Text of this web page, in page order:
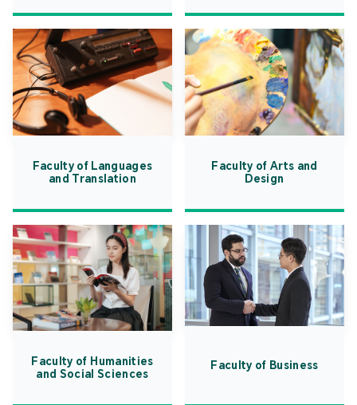
Faculty of Languages
and Translation
Faculty of Arts and
Design
Faculty of Humanities
and Social Sciences
Faculty of Business